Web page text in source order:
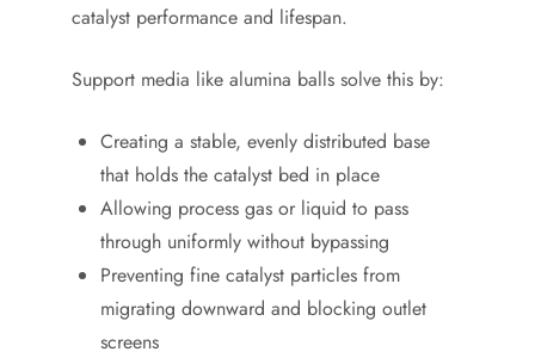
catalyst performance and lifespan.
Support media like alumina balls solve this by:
Creating a stable, evenly distributed base
that holds the catalyst bed in place
Allowing process gas or liquid to pass
through uniformly without bypassing
Preventing fine catalyst particles from
migrating downward and blocking outlet
screens